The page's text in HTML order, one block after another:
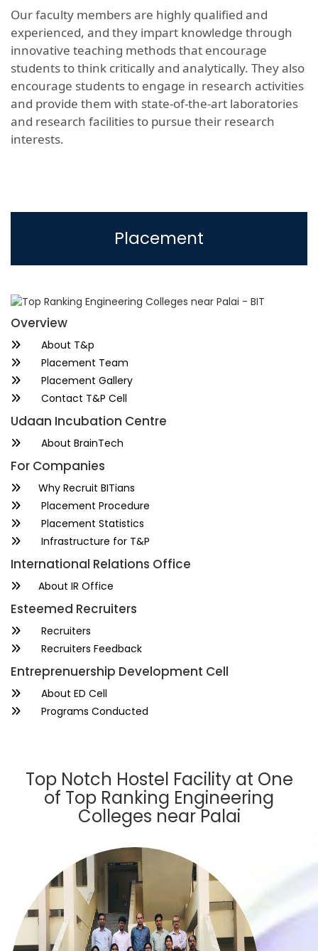
Our faculty members are highly qualified and
experienced, and they impart knowledge through
innovative teaching methods that encourage
students to think critically and analytically. They also
encourage students to engage in research activities
and provide them with state-of-the-art laboratories
and research facilities to pursue their research
interests.
Placement
Overview
About T&p
Placement Team
Placement Gallery
Contact T&P Cell
Udaan Incubation Centre
About BrainTech
For Companies
Why Recruit BITians
Placement Procedure
Placement Statistics
Infrastructure for T&P
International Relations Office
About IR Office
Esteemed Recruiters
Recruiters
Recruiters Feedback
Entreprenuership Development Cell
About ED Cell
Programs Conducted
Top Notch Hostel Facility at One
of Top Ranking Engineering
Colleges near Palai